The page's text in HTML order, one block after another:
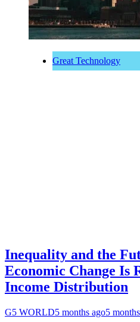
Great Technology
Inequality and the
Economic Change Is
Income Distribution
G5 WORLD5 months ago5